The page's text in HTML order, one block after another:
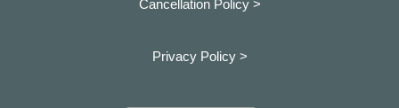
Cancellation Policy >
Privacy Policy >